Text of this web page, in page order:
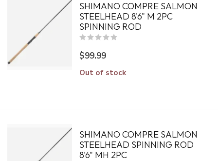
SHIMANO COMPRE SALMON
STEELHEAD 8'6" M 2PC
SPINNING ROD
$99.99
Out of stock
SHIMANO COMPRE SALMON
STEELHEAD SPINNING ROD
8'6" MH 2PC